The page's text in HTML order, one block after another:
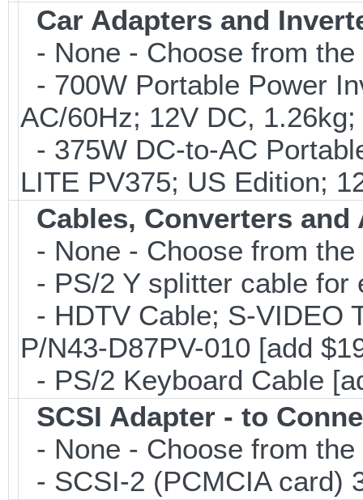
Car Adapters and
- None - Choose from
- 700W Portable Power
AC/60Hz; 12V DC,
- 375W DC-to-AC
LITE PV375; US Edition;
Cables, Converters and
- None - Choose from
- PS/2 Y splitter cable for
- HDTV Cable; S-VIDEO
P/N43-D87PV-010 [add
- PS/2 Keyboard Cable
SCSI Adapter - to
- None - Choose from
- SCSI-2 (PCMCIA card)